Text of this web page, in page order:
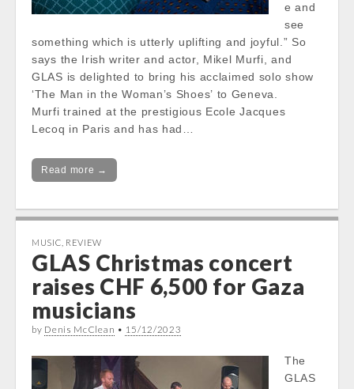
e and
see
something which is utterly uplifting and joyful.” So
says the Irish writer and actor, Mikel Murfi, and
GLAS is delighted to bring his acclaimed solo show
‘The Man in the Woman’s Shoes’ to Geneva.
Murfi trained at the prestigious Ecole Jacques
Lecoq in Paris and has had…
Read more →
MUSIC REVIEW
GLAS Christmas concert
raises CHF 6,500 for Gaza
musicians
by Denis McClean • 15/12/2023
The
GLAS